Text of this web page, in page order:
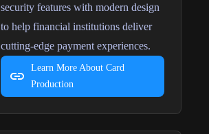
security features with modern design
to help financial institutions deliver
cutting-edge payment experiences.
Learn More About Card
Production